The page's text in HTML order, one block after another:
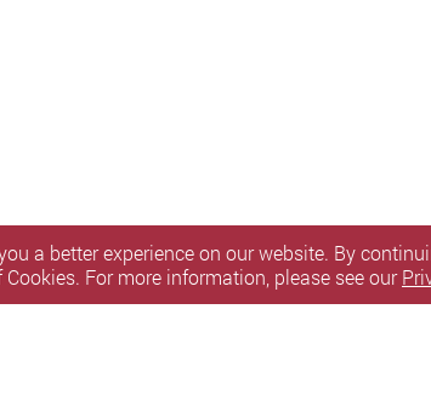
a better experience on our website. By
For more information, please see our